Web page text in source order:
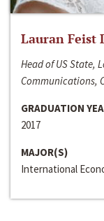
Lauran Feist
Head of US State,
Communications,
GRADUATION
2017
MAJOR(S)
International